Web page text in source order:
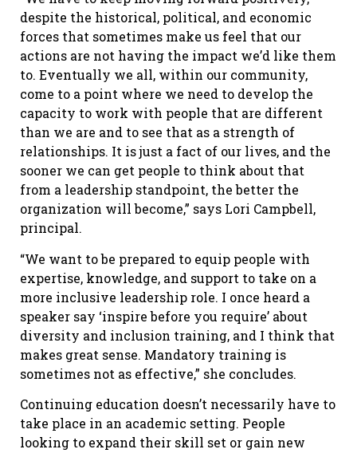
despite the historical, political, and economic
forces that sometimes make us feel that our
actions are not having the impact we’d like them
to. Eventually we all, within our community,
come to a point where we need to develop the
capacity to work with people that are different
than we are and to see that as a strength of
relationships. It is just a fact of our lives, and the
sooner we can get people to think about that
from a leadership standpoint, the better the
organization will become,” says Lori Campbell,
principal.
“We want to be prepared to equip people with
expertise, knowledge, and support to take on a
more inclusive leadership role. I once heard a
speaker say ‘inspire before you require’ about
diversity and inclusion training, and I think that
makes great sense. Mandatory training is
sometimes not as effective,” she concludes.
Continuing education doesn’t necessarily have to
take place in an academic setting. People
looking to expand their skill set or gain new